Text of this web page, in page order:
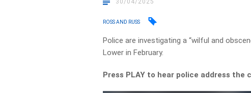
30/04/2025
ROSS AND RUSS
Police are investigating a “wilful and
Lower in February.
Press PLAY to hear police address the